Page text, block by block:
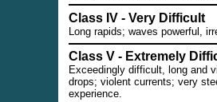
Class IV - Very Difficult
Long rapids; waves powerful,
Class V - Extremely
Exceedingly difficult, long and
drops; violent currents; very
experience.